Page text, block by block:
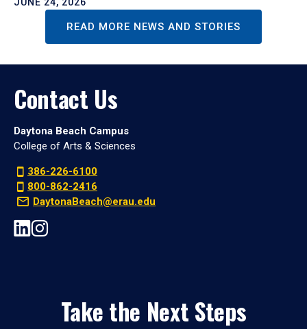
READ MORE NEWS AND STORIES
Contact Us
Daytona Beach Campus
College of Arts & Sciences
386-226-6100
800-862-2416
DaytonaBeach@erau.edu
Take the Next Steps